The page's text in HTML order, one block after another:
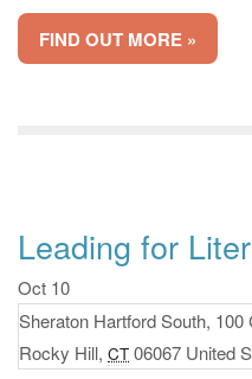
FIND OUT MORE »
Leading for
Oct 10
Sheraton Hartford South, 100
Rocky Hill, CT 06067 United